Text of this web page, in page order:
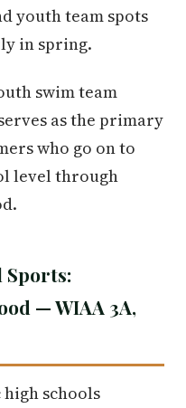
youth team spots
in spring.
swim team
as the primary
who go on to
level through
Sports:
— WIAA 3A,
schools